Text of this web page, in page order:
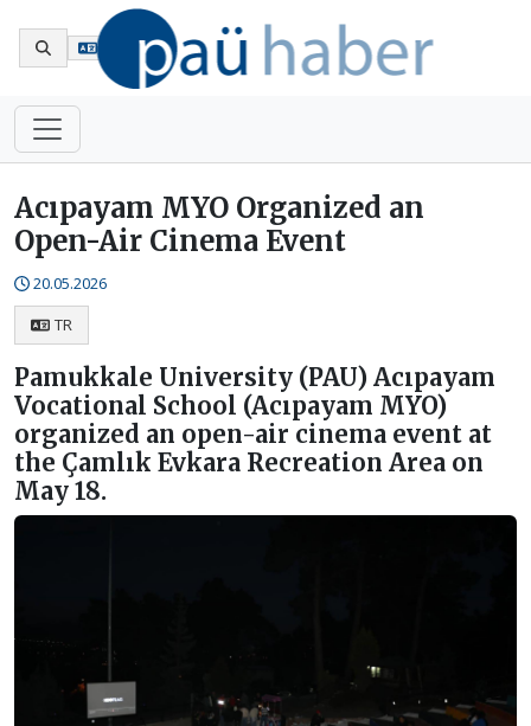
Acıpayam MYO Organized an
Open-Air Cinema Event
20.05.2026
TR
Pamukkale University (PAU) Acıpayam
Vocational School (Acıpayam MYO)
organized an open-air cinema event at
the Çamlık Evkara Recreation Area on
May 18.